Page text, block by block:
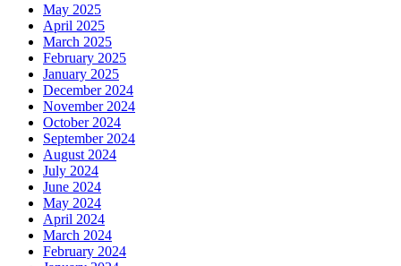
May 2025
April 2025
March 2025
February 2025
January 2025
December 2024
November 2024
October 2024
September 2024
August 2024
July 2024
June 2024
May 2024
April 2024
March 2024
February 2024